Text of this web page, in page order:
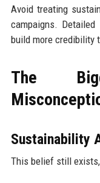
Avoid treating
campaigns.
build more credibility
The
Sustainability
This belief still